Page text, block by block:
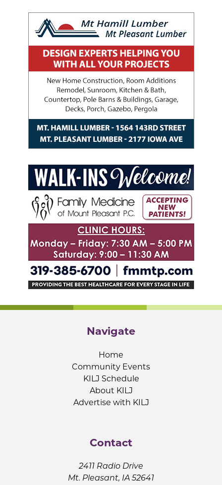
Navigate
Home
Community Events
KILJ Schedule
About KILJ
Advertise with KILJ
Contact
2411 Radio Drive
Mt. Pleasant, IA 52641